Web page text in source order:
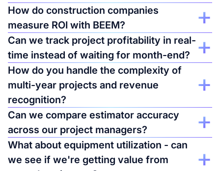
Yes, along with accounting systems, time tracking, and
equipment management tools. See complete project
profitability combining labor costs, material costs, and timeline
data in one view.
How do construction companies
measure ROI with BEEM?
Job costing accuracy improves 30-50% when you combine
data from multiple systems. One company discovered 3
project types consistently ran 20% over budget - they
stopped bidding them and improved margins by $1.2M
annually.
Can we track project profitability in real-
time instead of waiting for month-end?
Yes. See current project margins as expenses hit your
accounting system. Catch budget overruns at 60% completion,
not at 95% when it's too late to adjust.
How do you handle the complexity of
multi-year projects and revenue
recognition?
Templates for percentage-of-completion accounting and WIP
tracking. Allocate overhead correctly across active projects.
See true project margins, not just cash flow timing.
Can we compare estimator accuracy
across our project managers?
Track estimated vs. actual costs by estimator, project type, and
time period. Identify which project managers consistently bid
accurately vs. who tends to under-estimate labor hours. Make
What about equipment utilization - can
we see if we're getting value from